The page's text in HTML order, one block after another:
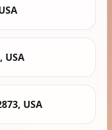
USA
USA